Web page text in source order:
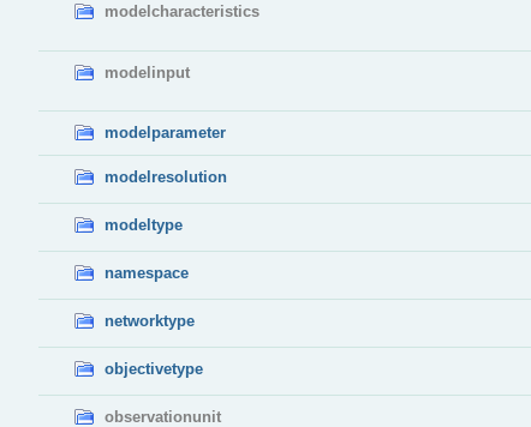
modelcharacteristics
modelinput
modelparameter
modelresolution
modeltype
namespace
networktype
objectivetype
observationunit